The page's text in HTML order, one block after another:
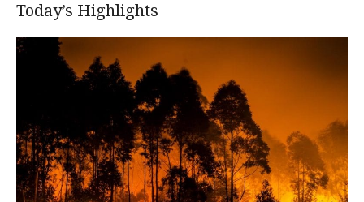
Today’s Highlights